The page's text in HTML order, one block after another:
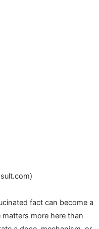
fact can become a
more here than